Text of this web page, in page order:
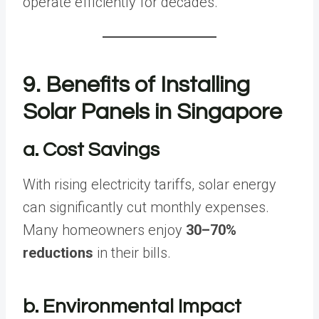
9. Benefits of Installing
Solar Panels in Singapore
a. Cost Savings
With rising electricity tariffs, solar energy
can significantly cut monthly expenses.
Many homeowners enjoy 30–70%
reductions in their bills.
b. Environmental Impact